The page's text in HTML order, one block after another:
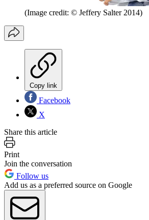
(Image credit: © Jeffery Salter 2014)
Copy link
Facebook
X
Share this article
Print
Join the conversation
Follow us
Add us as a preferred source on Google